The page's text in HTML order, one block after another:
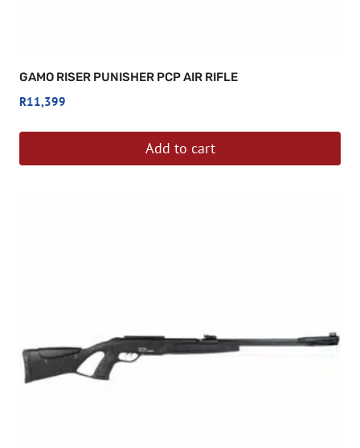
GAMO RISER PUNISHER PCP AIR RIFLE
R11,399
Add to cart